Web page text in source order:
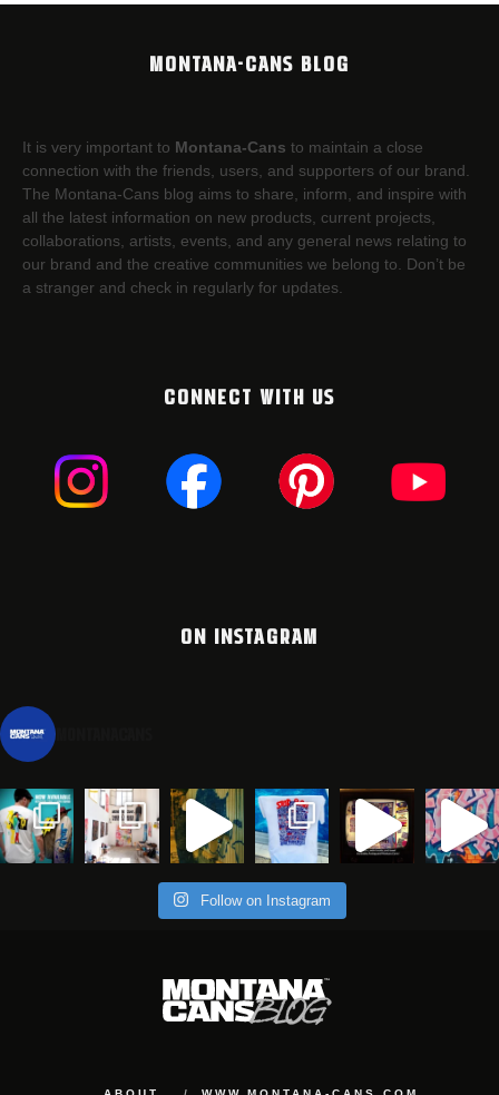
MONTANA-CANS BLOG
It is very important to Montana-Cans to maintain a close
connection with the friends, users, and supporters of our brand.
The Montana-Cans blog aims to share, inform, and inspire with
all the latest information on new products, current projects,
collaborations, artists,​ events, and any general news relating to
our brand and the creative communities we belong to. Don’t be
a stranger and check in regularly for updates.
CONNECT WITH US
ON INSTAGRAM
Follow on Instagram